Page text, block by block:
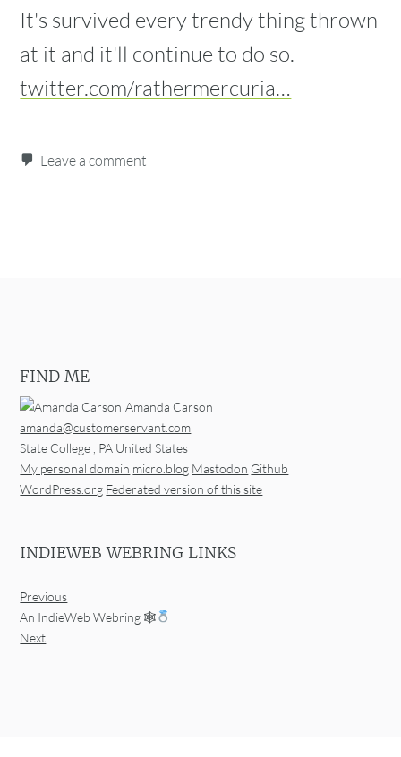
It's survived every trendy thing thrown
at it and it'll continue to do so.
twitter.com/rathermercuria…
Leave a comment
FIND ME
Amanda Carson
amanda@customerservant.com
State College , PA United States
My personal domain micro.blog Mastodon Github
WordPress.org Federated version of this site
INDIEWEB WEBRING LINKS
Previous
An IndieWeb Webring 🕸
Next